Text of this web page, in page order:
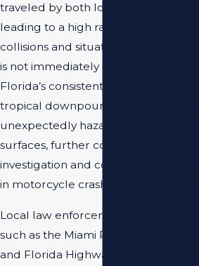
traveled by both locals and visitors,
leading to a high rate of multi-vehicle
collisions and situations where liability
is not immediately clear. South
Florida’s consistent rainfall and
tropical downpours can create
unexpectedly hazardous road
surfaces, further complicating the
investigation and contributing factors
in motorcycle crashes.
Local law enforcement agencies,
such as the Miami Police Department
and Florida Highway Patrol, strictly